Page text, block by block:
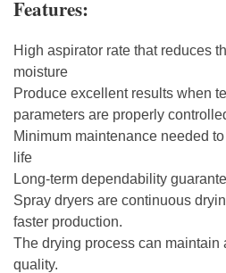
Features:
High aspirator rate that reduces
moisture
Produce excellent results when
parameters are properly
Minimum maintenance needed
life
Long-term dependability
Spray dryers are continuous
faster production.
The drying process can maintain
quality.